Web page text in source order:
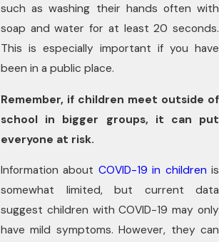
such as washing their hands often with
soap and water for at least 20 seconds.
This is especially important if you have
been in a public place.
Remember, if children meet outside of
school in bigger groups, it can put
everyone at risk.
Information about COVID-19 in children is
somewhat limited, but current data
suggest children with COVID-19 may only
have mild symptoms. However, they can